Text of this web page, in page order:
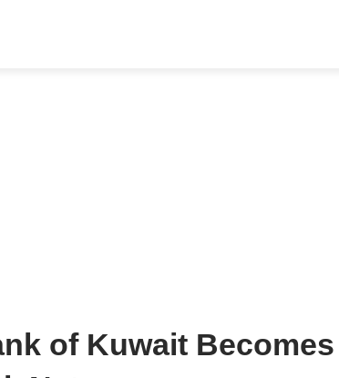
of Kuwait Becomes